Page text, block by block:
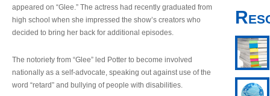
appeared on “Glee.” The actress had recently graduated from
high school when she impressed the show’s creators who
decided to bring her back for additional episodes.
The notoriety from “Glee” led Potter to become involved
nationally as a self-advocate, speaking out against use of the
word “retard” and bullying of people with disabilities.